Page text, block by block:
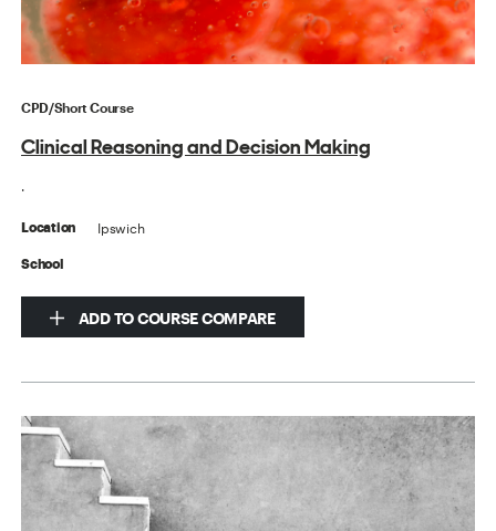
CPD/Short Course
Clinical Reasoning and Decision Making
.
Location Ipswich
School
ADD TO COURSE COMPARE